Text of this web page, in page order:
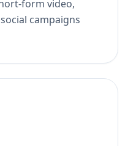
form video,
campaigns